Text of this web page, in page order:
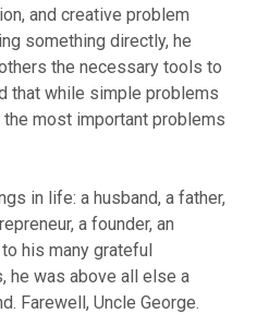
and creative problem
something directly, he
the necessary tools to
that while simple problems
most important problems
in life: a husband, a father,
a founder, an
to his many grateful
he was above all else a
Farewell, Uncle George.